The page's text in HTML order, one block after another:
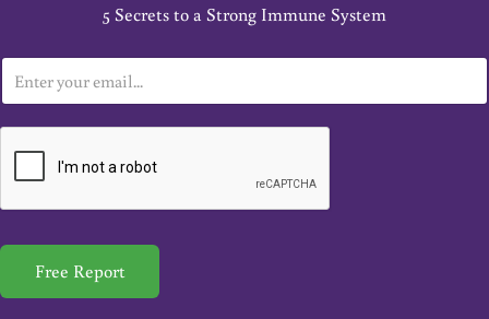
5 Secrets to a Strong Immune System
m
a
*
Free Report